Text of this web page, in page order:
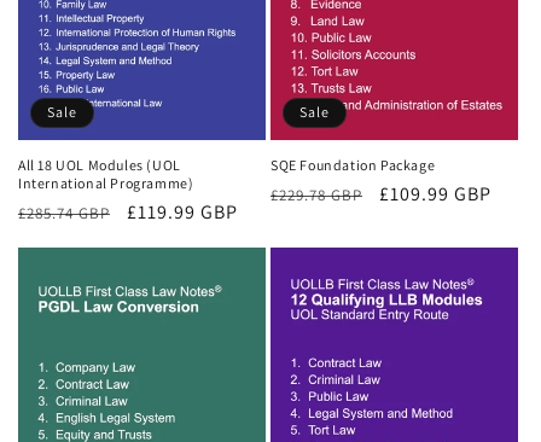
Sale
All 18 UOL Modules (UOL
International Programme)
Regular
£285.74 GBP
Sale
£119.99 GBP
Sale
SQE Foundation Package
Regular
£229.78 GBP
Sale
£109.99 GBP